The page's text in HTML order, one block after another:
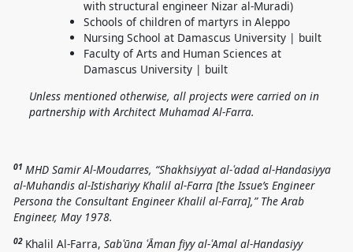
with structural engineer Nizar al-Muradi)
Schools of children of martyrs in Aleppo
Nursing School at Damascus University | built
Faculty of Arts and Human Sciences at
Damascus University | built
Unless mentioned otherwise, all projects were carried on in
partnership withArchitect Muhamad Al-Farra.
01 MHD Samir Al-Moudarres, “Shakhsiyyat al-ʿadad al-Handasiyya
al-Muhandis al-Istishariyy Khalil al-Farra [the Issue’s Engineer
Persona the Consultant Engineer Khalil al-Farra],” The Arab
Engineer, May 1978.
02 Khalil Al-Farra,Sabʿūna ʿĀman fiyy al-ʿAmal al-Handasiyy